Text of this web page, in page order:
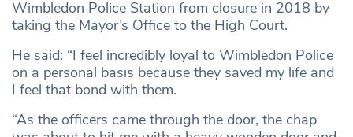
Wimbledon Police Station from closure in 2018 by
taking the Mayor’s Office to the High Court.
He said: “I feel incredibly loyal to Wimbledon Police
on a personal basis because they saved my life and
I feel that bond with them.
“As the officers came through the door, the chap